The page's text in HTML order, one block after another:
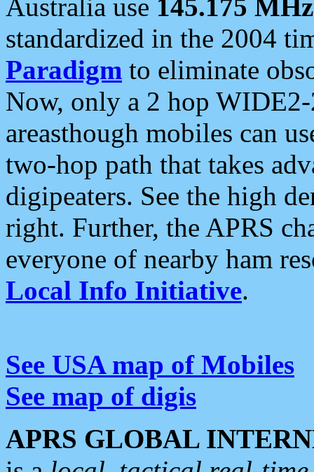
Australia use 145.175 MHz
standardized in the 2004
Paradigm to eliminate
Now, only a 2 hop
areasthough mobiles can
two-hop path that takes
digipeaters. See the high
right. Further, the APRS
everyone of nearby ham
Local Info Initiative.
See USA map of Mobiles
See map of digis
APRS GLOBAL